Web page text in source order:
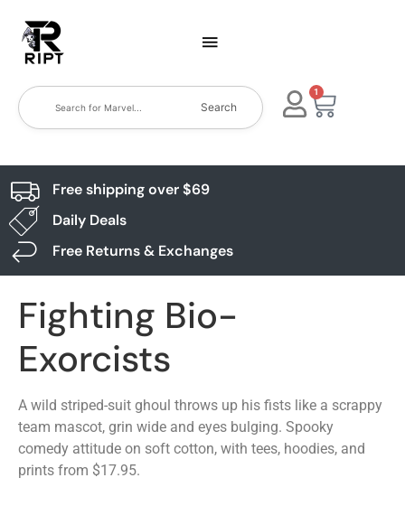
Search
1
Free shipping over $69
Daily Deals
Free Returns & Exchanges
Fighting Bio-
Exorcists
A wild striped-suit ghoul throws up his fists like a scrappy
team mascot, grin wide and eyes bulging. Spooky
comedy attitude on soft cotton, with tees, hoodies, and
prints from $17.95.